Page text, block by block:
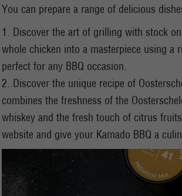
You can prepare a range of delicious
1. Discover the art of grilling with stock
whole chicken into a masterpiece using
perfect for any BBQ occasion.
2. Discover the unique recipe of
combines the freshness of the
whiskey and the fresh touch of citrus
website and give your Kamado BBQ a